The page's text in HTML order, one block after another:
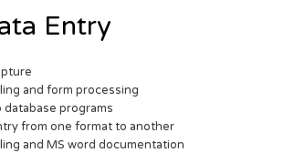
Entry
and form processing
database programs
from one format to another
and MS word documentation